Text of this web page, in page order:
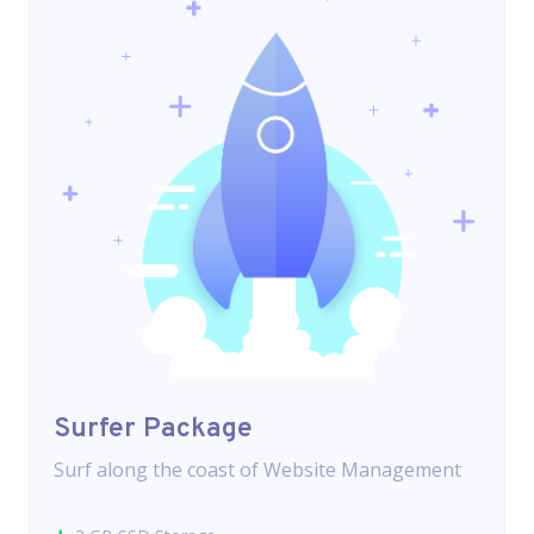
Surfer Package
Surf along the coast of Website Management